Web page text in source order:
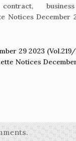
contract,
December
29 2023
Notices